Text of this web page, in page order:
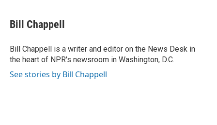
e
b
o
k
t
t
r
k
e
I
n
i
l
Bill Chappell
Bill Chappell is a writer and editor on the News Desk in
the heart of NPR's newsroom in Washington, D.C.
See stories by Bill Chappell